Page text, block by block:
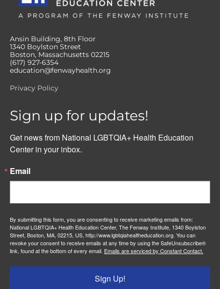
Ansin Building, 8th Floor
1340 Boylston Street
Boston, Massachusetts 02215
(617) 927-6354
education@fenwayhealth.org
Privacy Policy
Sign up for updates!
Get news from National LGBTQIA+ Health Education
Center in your inbox.
Email
By submitting this form, you are consenting to receive marketing emails from:
National LGBTQIA+ Health Education Center, The Fenway Institute, 1340 Boylston
Street, Boston, MA, 02215, US, http://www.lgbtqiahealtheducation.org. You can
revoke your consent to receive emails at any time by using the SafeUnsubscribe®
link, found at the bottom of every email. Emails are serviced by Constant Contact.
Sign Up!